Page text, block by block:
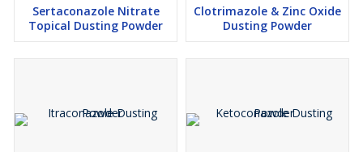
Sertaconazole Nitrate
Topical Dusting Powder
Clotrimazole & Zinc Oxide
Dusting Powder